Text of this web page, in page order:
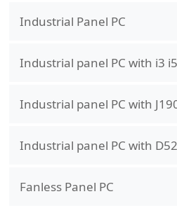
Industrial Panel PC
Industrial panel PC with i3
Industrial panel PC with
Industrial panel PC with
Fanless Panel PC